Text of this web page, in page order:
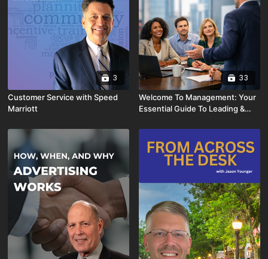
3
Customer Service with Speed
Marriott
33
Welcome To Management: Your
Essential Guide To Leading &